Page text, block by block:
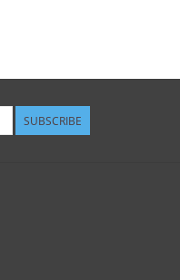
SUBSCRIBE